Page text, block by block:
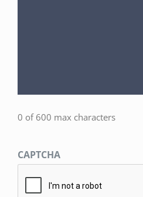
0 of 600 max characters
CAPTCHA